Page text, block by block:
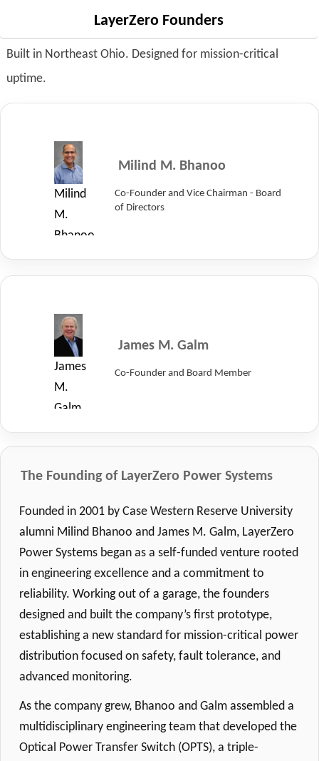
LayerZero
Power
Systems.
LayerZero Founders
Built in Northeast Ohio. Designed for mission-critical
uptime.
Milind
M.
Bhanoo,
Co-
Founder
Vice
Chairman
of
the
Board
LayerZero
Power
Systems.
Milind M. Bhanoo
Co-Founder and Vice Chairman - Board
of Directors
James
M.
Galm,
Founder
and
Member
of
LayerZero.
James M. Galm
Co-Founder and Board Member
The Founding of LayerZero Power Systems
Founded in 2001 by Case Western Reserve University
alumni Milind Bhanoo and James M. Galm, LayerZero
Power Systems began as a self-funded venture rooted
in engineering excellence and a commitment to
reliability. Working out of a garage, the founders
designed and built the company’s first prototype,
establishing a new standard for mission-critical power
distribution focused on safety, fault tolerance, and
advanced monitoring.
As the company grew, Bhanoo and Galm assembled a
multidisciplinary engineering team that developed the
Optical Power Transfer Switch (OPTS), a triple-